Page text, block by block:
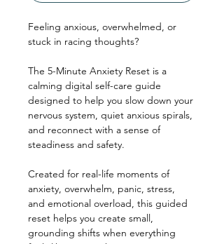
Feeling anxious, overwhelmed, or
stuck in racing thoughts?
The 5-Minute Anxiety Reset is a
calming digital self-care guide
designed to help you slow down your
nervous system, quiet anxious spirals,
and reconnect with a sense of
steadiness and safety.
Created for real-life moments of
anxiety, overwhelm, panic, stress,
and emotional overload, this guided
reset helps you create small,
grounding shifts when everything